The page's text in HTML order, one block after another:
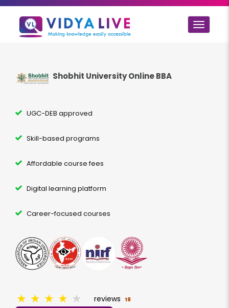
Toggle
Shobhit University Online BBA
UGC-DEB approved
Skill-based programs
Affordable course fees
Digital learning platform
Career-focused courses
★ ★ ★ ★ ★ reviews 18